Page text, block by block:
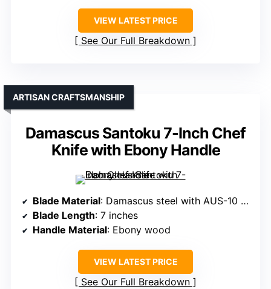
VIEW LATEST PRICE
See Our Full Breakdown
Damascus Santoku 7-Inch Chef
Knife with Ebony Handle
ARTISAN CRAFTSMANSHIP
Blade Material: Damascus steel with AUS-10 core
Blade Length: 7 inches
Handle Material: Ebony wood
VIEW LATEST PRICE
See Our Full Breakdown